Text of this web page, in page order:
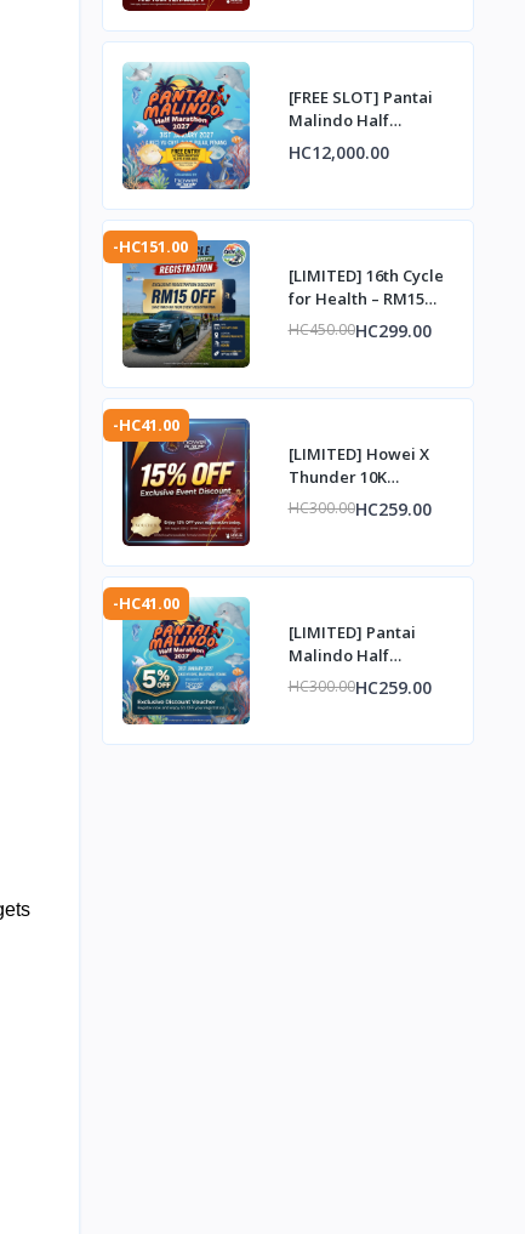
, delivering carbohydrates to your bloodstream quickly so your body gets
[FREE SLOT] Pantai
Malindo Half
Marathon 2027 –
Complimentary Entry
HC12,000.00
-HC151.00
[LIMITED] 16th Cycle
for Health – RM15
Discount Voucher
HC450.00HC299.00
-HC41.00
[LIMITED] Howei X
Thunder 10K
Challenge – 15%
Discount Voucher
HC300.00HC259.00
-HC41.00
[LIMITED] Pantai
Malindo Half
Marathon 2027 – 5%
Discount Voucher
HC300.00HC259.00